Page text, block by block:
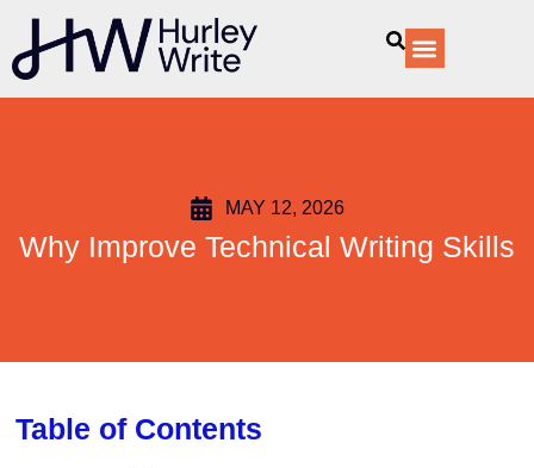
content
MAY 12, 2026
Why Improve Technical Writing Skills
Table of Contents